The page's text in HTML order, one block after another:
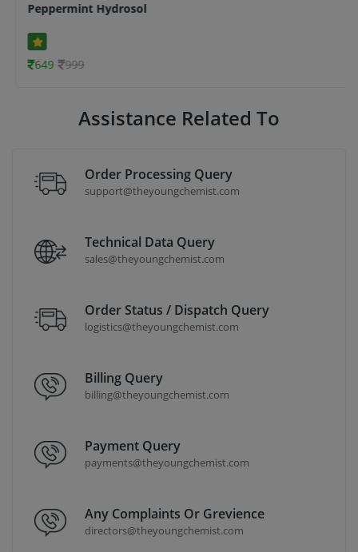
Peppermint Hydrosol
649 999
Assistance Related To
Order Processing Query
support@theyoungchemist.com
Technical Data Query
sales@theyoungchemist.com
Order Status / Dispatch Query
logistics@theyoungchemist.com
Billing Query
billing@theyoungchemist.com
Payment Query
payments@theyoungchemist.com
Any Complaints Or Grevience
directors@theyoungchemist.com